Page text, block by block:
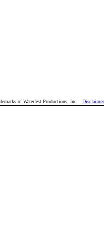
of Waterfest Productions, Inc. Disclaimer